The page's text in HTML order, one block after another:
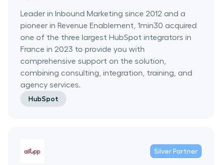
Leader in Inbound Marketing since 2012 and a
pioneer in Revenue Enablement, 1min30 acquired
one of the three largest HubSpot integrators in
France in 2023 to provide you with
comprehensive support on the solution,
combining consulting, integration, training, and
agency services.
HubSpot
Silver Partner